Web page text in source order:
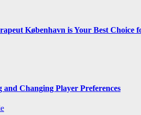
København is Your Best Choice
Changing Player Preferences